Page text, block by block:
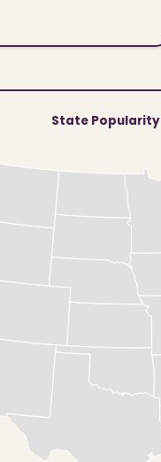
State Popularity